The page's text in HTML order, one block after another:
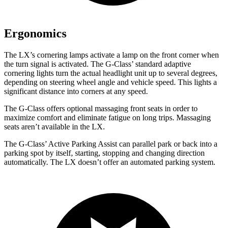
Ergonomics
The LX’s cornering lamps activate a lamp on the front corner when
the turn signal is activated. The G-Class’ standard adaptive
cornering lights turn the actual headlight unit up to several degrees,
depending on steering wheel angle and vehicle speed. This lights a
significant distance into corners at any speed.
The G-Class offers optional massaging front seats in order to
maximize comfort and eliminate fatigue on long trips. Massaging
seats aren’t available in the LX.
The G-Class’ Active Parking Assist can parallel park or back into a
parking spot by itself, starting, stopping and changing direction
automatically. The LX doesn’t offer an automated parking system.